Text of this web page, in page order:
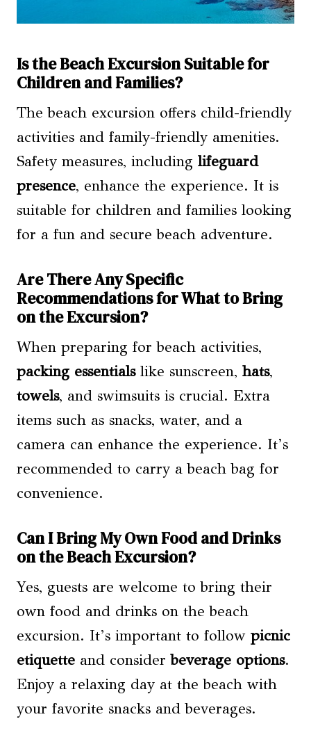
Is the Beach Excursion Suitable for
Children and Families?
The beach excursion offers child-friendly
activities and family-friendly amenities.
Safety measures, including lifeguard
presence, enhance the experience. It is
suitable for children and families looking
for a fun and secure beach adventure.
Are There Any Specific
Recommendations for What to Bring
on the Excursion?
When preparing for beach activities,
packing essentialslike sunscreen, hats,
towels, and swimsuits is crucial. Extra
items such as snacks, water, and a
camera can enhance the experience. It’s
recommended to carry a beach bag for
convenience.
Can I Bring My Own Food and Drinks
on the Beach Excursion?
Yes, guests are welcome to bring their
own food and drinks on the beach
excursion. It’s important to follow picnic
etiquette and considerbeverage options.
Enjoy a relaxing day at the beach with
your favorite snacks and beverages.